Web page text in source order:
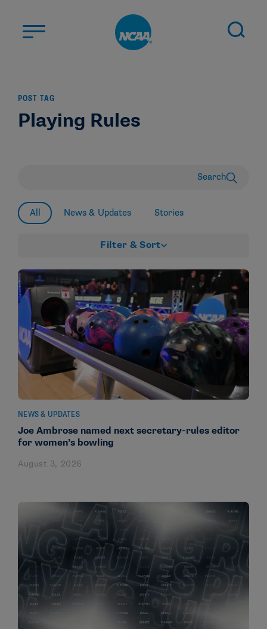
STUDENT-ATHLETES
DIVISIONS
POST TAG
Playing Rules
Search
All News & Updates Stories
Filter & Sort
NEWS & UPDATES
Joe Ambrose named next secretary-rules editor
for women’s bowling
August 3, 2026